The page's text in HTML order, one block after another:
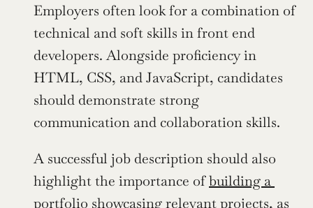
Employers often look for a combination of
technical and soft skills in front end
developers. Alongside proficiency in
HTML, CSS, and JavaScript, candidates
should demonstrate strong
communication and collaboration skills.
A successful job description should also
highlight the importance of building a
portfolio showcasing relevant projects, as